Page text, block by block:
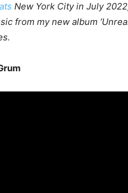
New York City in July
from my new album